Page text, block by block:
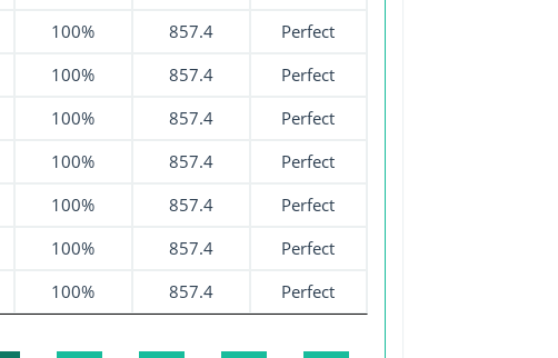
100% 857.4
Perfect
100% 857.4
Perfect
100% 857.4
Perfect
100% 857.4
Perfect
100% 857.4
Perfect
100% 857.4
Perfect
100% 857.4 Perfect